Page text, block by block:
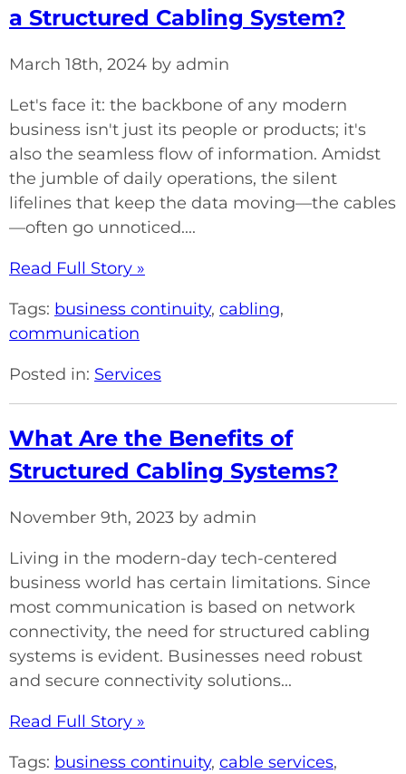
a Structured Cabling System?
March 18th, 2024 by admin
Let's face it: the backbone of any modern
business isn't just its people or products; it's
also the seamless flow of information. Amidst
the jumble of daily operations, the silent
lifelines that keep the data moving—the cables
—often go unnoticed....
Read Full Story »
Tags: business continuity, cabling,
communication
Posted in: Services
What Are the Benefits of
Structured Cabling Systems?
November 9th, 2023 by admin
Living in the modern-day tech-centered
business world has certain limitations. Since
most communication is based on network
connectivity, the need for structured cabling
systems is evident. Businesses need robust
and secure connectivity solutions...
Read Full Story »
Tags: business continuity, cable services,